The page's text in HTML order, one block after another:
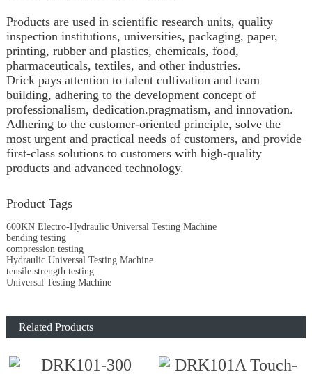
Products are used in scientific research units, quality
inspection institutions, universities, packaging, paper,
printing, rubber and plastics, chemicals, food,
pharmaceuticals, textiles, and other industries.
Drick pays attention to talent cultivation and team
building, adhering to the development concept of
professionalism, dedication.pragmatism, and innovation.
Adhering to the customer-oriented principle, solve the
most urgent and practical needs of customers, and provide
first-class solutions to customers with high-quality
products and advanced technology.
Product Tags
600KN Electro-Hydraulic Universal Testing Machine
bending testing
compression testing
Hydraulic Universal Testing Machine
tensile strength testing
Universal Testing Machine
Related Products